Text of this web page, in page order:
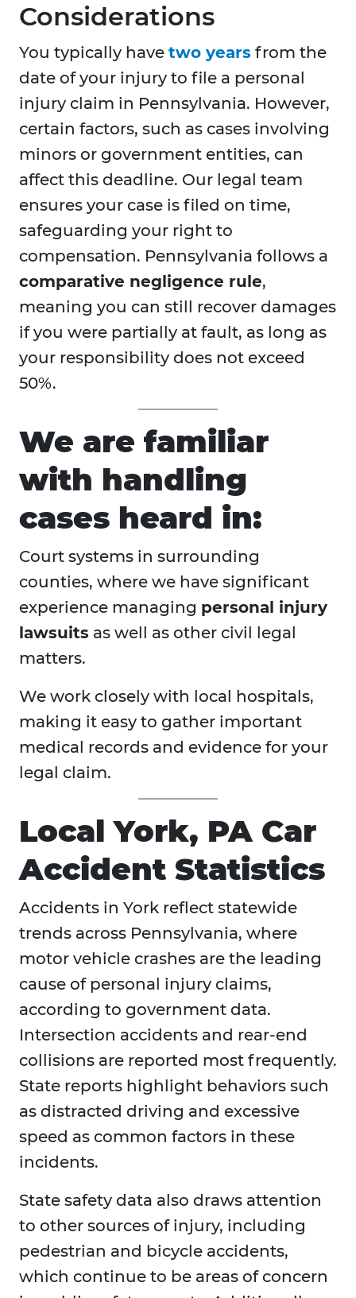
Considerations
You typically have two years from the
date of your injury to file a personal
injury claim in Pennsylvania. However,
certain factors, such as cases involving
minors or government entities, can
affect this deadline. Our legal team
ensures your case is filed on time,
safeguarding your right to
compensation. Pennsylvania follows a
comparative negligence rule,
meaning you can still recover damages
if you were partially at fault, as long as
your responsibility does not exceed
50%.
We are familiar
with handling
cases heard in:
Court systems in surrounding
counties, where we have significant
experience managing personal injury
lawsuits as well as other civil legal
matters.
We work closely with local hospitals,
making it easy to gather important
medical records and evidence for your
legal claim.
Local York, PA Car
Accident Statistics
Accidents in York reflect statewide
trends across Pennsylvania, where
motor vehicle crashes are the leading
cause of personal injury claims,
according to government data.
Intersection accidents and rear-end
collisions are reported most frequently.
State reports highlight behaviors such
as distracted driving and excessive
speed as common factors in these
incidents.
State safety data also draws attention
to other sources of injury, including
pedestrian and bicycle accidents,
which continue to be areas of concern